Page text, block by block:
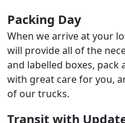
Packing Day
When we arrive at your
will provide all of the
and labelled boxes,
with great care for you,
of our trucks.
Transit with